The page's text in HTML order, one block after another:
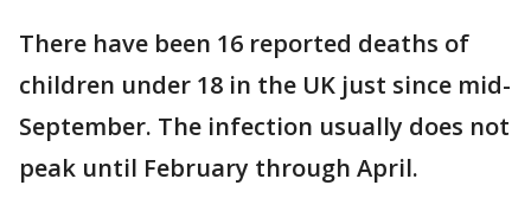
There have been 16 reported deaths of
children under 18 in the UK just since mid-
September. The infection usually does not
peak until February through April.